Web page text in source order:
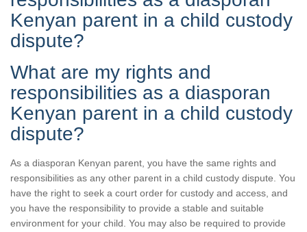
Kenyan parent in a child custody
dispute?
What are my rights and
responsibilities as a diasporan
Kenyan parent in a child custody
dispute?
As a diasporan Kenyan parent, you have the same rights and
responsibilities as any other parent in a child custody dispute. You
have the right to seek a court order for custody and access, and
you have the responsibility to provide a stable and suitable
environment for your child. You may also be required to provide